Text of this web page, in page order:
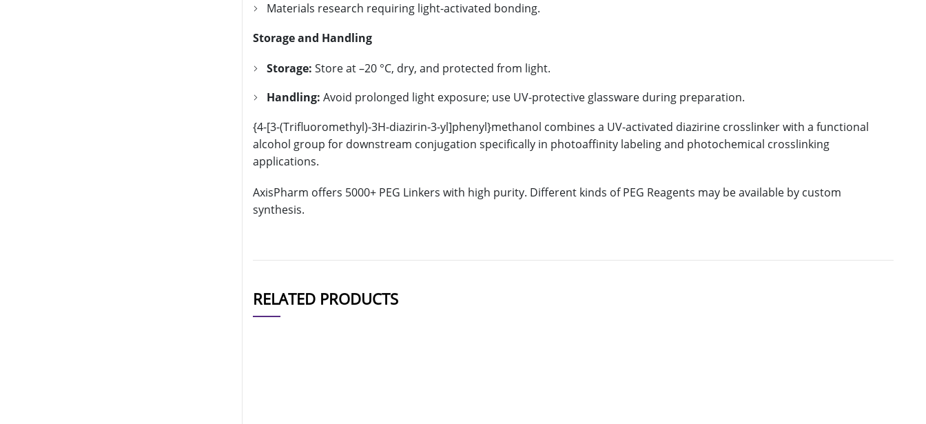
Materials research requiring light-activated bonding.
Storage and Handling
Storage: Store at –20 °C, dry, and protected from light.
Handling: Avoid prolonged light exposure; use UV-protective glassware during preparation.
{4-[3-(Trifluoromethyl)-3H-diazirin-3-yl]phenyl}methanol combines a UV-activated diazirine crosslinker with a functional
alcohol group for downstream conjugation specifically in photoaffinity labeling and photochemical crosslinking
applications.
AxisPharm offers 5000+ PEG Linkers with high purity. Different kinds of PEG Reagents may be available by custom
synthesis.
RELATED PRODUCTS